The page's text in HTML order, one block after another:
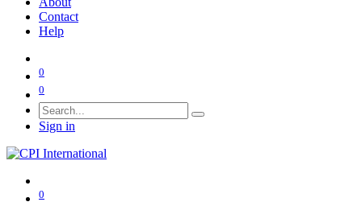
Contact
Help
0
0
Sign in
0